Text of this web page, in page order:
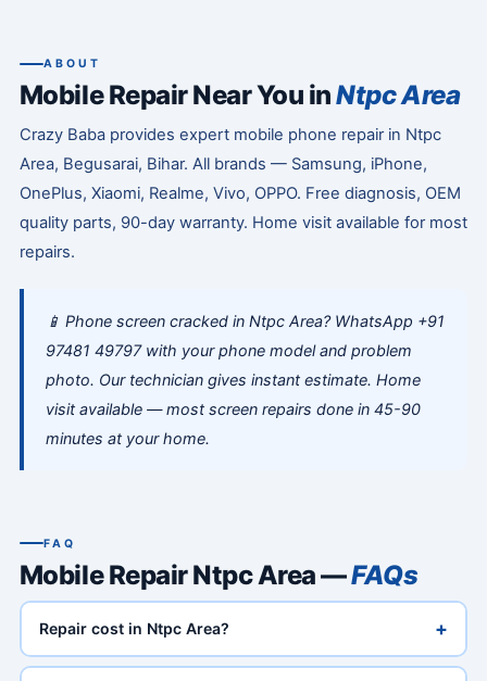
ABOUT
Mobile Repair Near You inNtpc Area
Crazy Baba provides expert mobile phone repair in Ntpc
Area, Begusarai, Bihar. All brands — Samsung, iPhone,
OnePlus, Xiaomi, Realme, Vivo, OPPO. Free diagnosis, OEM
quality parts, 90-day warranty. Home visit available for most
repairs.
📱 Phone screen cracked in Ntpc Area? WhatsApp +91
97481 49797 with your phone model and problem
photo. Our technician gives instant estimate. Home
visit available — most screen repairs done in 45-90
minutes at your home.
FAQ
Mobile Repair Ntpc Area —FAQs
Repair cost in Ntpc Area? +